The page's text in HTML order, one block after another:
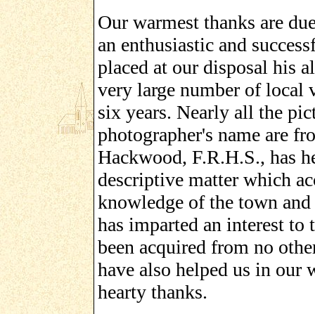
Our warmest thanks are
an enthusiastic and
placed at our disposal his
very large number of local
six years. Nearly all the
photographer's name are
Hackwood, F.R.H.S., has
descriptive matter which
knowledge of the town
has imparted an interest to
been acquired from no
have also helped us in
hearty thanks.